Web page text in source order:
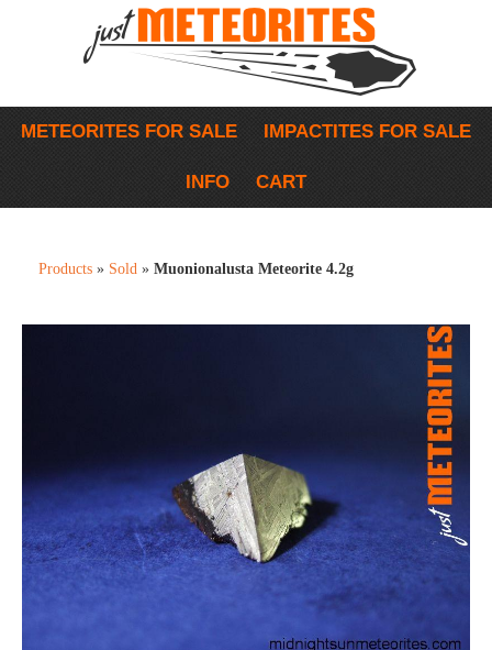
METEORITES FOR SALE IMPACTITES FOR SALE
INFO CART
Products » Sold » Muonionalusta Meteorite 4.2g